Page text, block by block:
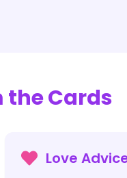
the Cards
Love